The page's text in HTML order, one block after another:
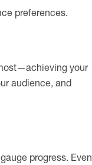
preferences.
your
audience, and
progress. Even